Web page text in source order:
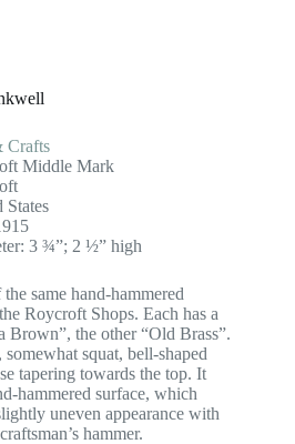
Crafts
Middle Mark
States
3 ¾”; 2 ½” high
same hand-hammered
Roycroft Shops. Each has a
the other “Old Brass”.
squat, bell-shaped
tapering towards the top. It
hammered surface, which
uneven appearance with
hammer.